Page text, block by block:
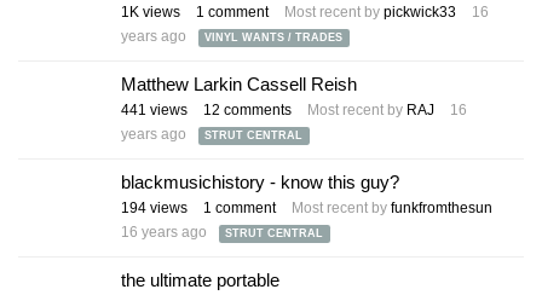
1K views 1 comment Most recent by pickwick33
16
years ago
VINYL WANTS / TRADES
Matthew Larkin Cassell Reish
441 views 12 comments Most recent by RAJ
16
years ago
STRUT CENTRAL
blackmusichistory - know this guy?
194 views 1 comment Most recent by funkfromthesun
16 years ago
STRUT CENTRAL
the ultimate portable